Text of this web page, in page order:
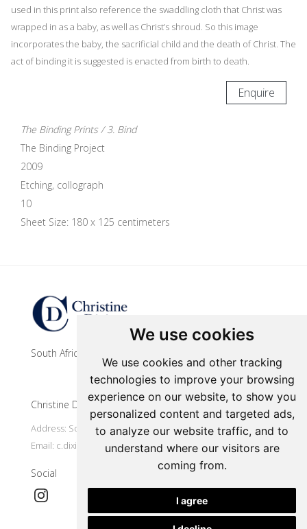
We use cookies
We use cookies and other tracking
technologies to improve your browsing
experience on our website, to show you
personalized content and targeted ads,
to analyze our website traffic, and to
understand where our visitors are
coming from.
I agree
used in this print also reference the swaddling cloth that Christ was
wrapped in as a baby, as well as Christ’s shroud. So this image
incorporates the baby, the sacrificial child and the death of Christ. The
act of binding it is suggested is enacted from birth to death.
Enquire
The Binding Prints / 3. Bind
The Binding Project
2009
Etching, collograph
10
Sheet Size: 180 x 125 centimeters
South African contemporary artist
Christine Dixie Studio
Address: South Africa, Makhanda
Email: c.dixie@ru.ac.za
Social